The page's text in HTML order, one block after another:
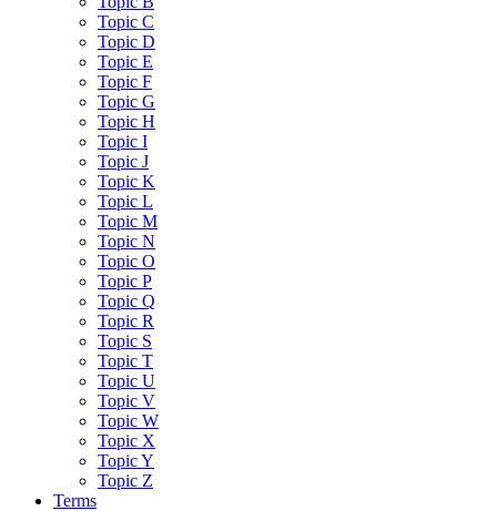
Topic C
Topic D
Topic E
Topic F
Topic G
Topic H
Topic I
Topic J
Topic K
Topic L
Topic M
Topic N
Topic O
Topic P
Topic Q
Topic R
Topic S
Topic T
Topic U
Topic V
Topic W
Topic X
Topic Y
Topic Z
Terms